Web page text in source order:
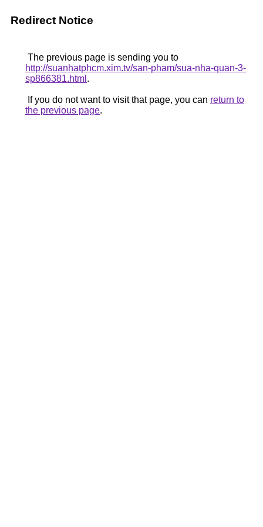
Redirect Notice
The previous page is sending you to
http://suanhatphcm.xim.tv/san-pham/sua-nha-quan-3-
sp866381.html .
If you do not want to visit that page, you can return to
the previous page.